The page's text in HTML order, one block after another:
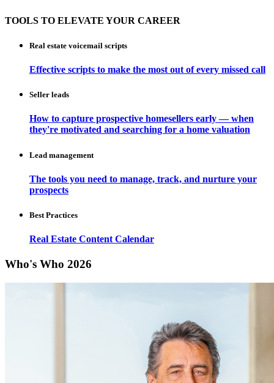
TOOLS TO ELEVATE YOUR CAREER
Real estate voicemail scripts
Effective scripts to make the most out of every missed call
Seller leads
How to capture prospective homesellers early — when
they're motivated and searching for a home valuation
Lead management
The tools you need to manage, track, and nurture your
prospects
Best Practices
Real Estate Content Calendar
Who's Who 2026